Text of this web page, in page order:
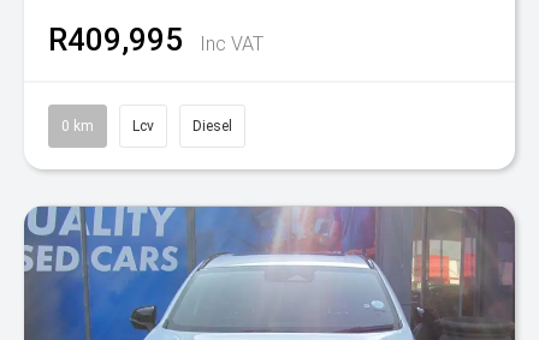
R409,995 Inc VAT
0 km Lcv Diesel